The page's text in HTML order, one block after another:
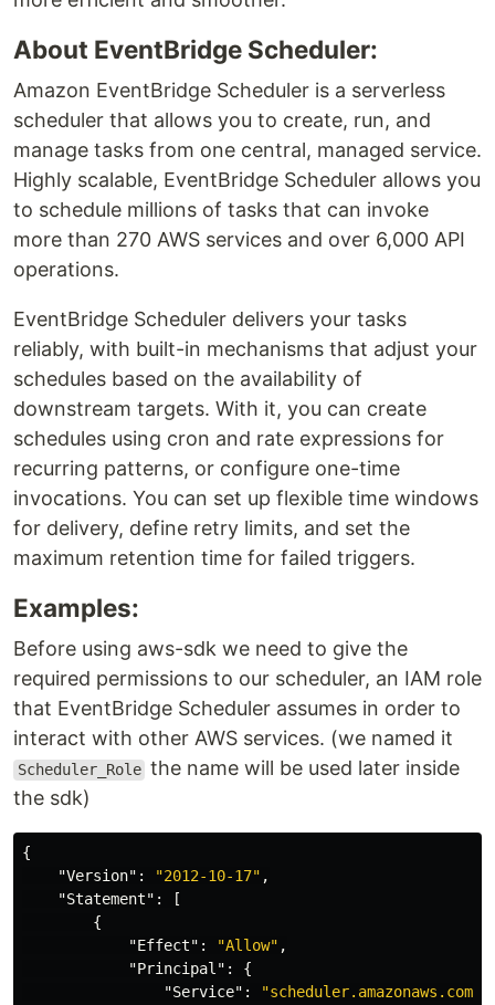
About EventBridge Scheduler:
Amazon EventBridge Scheduler is a serverless
scheduler that allows you to create, run, and
manage tasks from one central, managed service.
Highly scalable, EventBridge Scheduler allows you
to schedule millions of tasks that can invoke
more than 270 AWS services and over 6,000 API
operations.
EventBridge Scheduler delivers your tasks
reliably, with built-in mechanisms that adjust your
schedules based on the availability of
downstream targets. With it, you can create
schedules using cron and rate expressions for
recurring patterns, or configure one-time
invocations. You can set up flexible time windows
for delivery, define retry limits, and set the
maximum retention time for failed triggers.
Examples:
Before using aws-sdk we need to give the
required permissions to our scheduler, an IAM role
that EventBridge Scheduler assumes in order to
interact with other AWS services. (we named it
Scheduler_Role the name will be used later inside
the sdk)
{
"Version" : "2012-10-17" ,
"Statement" :
[
{
"Effect" : "Allow" ,
"Principal" :
{
"Service" :
"scheduler.amazonaws.com"